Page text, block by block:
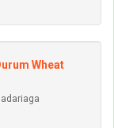
Wheat